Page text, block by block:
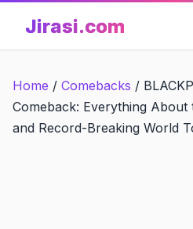
content
Jirasi.com
Home / Comebacks /
Comeback: Everything About
and Record-Breaking World